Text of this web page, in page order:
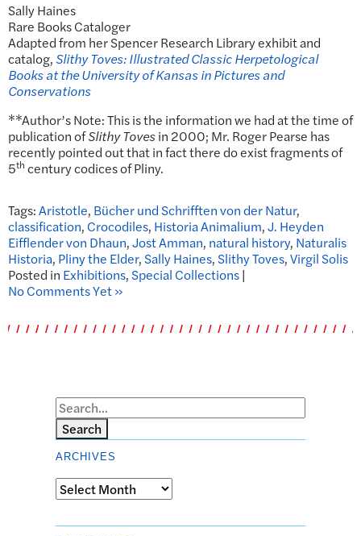
Sally Haines
Rare Books Cataloger
Adapted from her Spencer Research Library exhibit and
catalog,Slithy Toves: Illustrated Classic Herpetological
Books at the University of Kansas in Pictures and
Conservations
**Author’s Note: This is the information we had at the time of
publication ofSlithy Tovesin 2000; Mr. Roger Pearse has
recently pointed out that in fact there do exist fragments of
5th century codices of Pliny.
Tags:Aristotle, Bücher und Schrifften von der Natur,
classification, Crocodiles, Historia Animalium,J. Heyden
Eifflender von Dhaun,Jost Amman, natural history, Naturalis
Historia, Pliny the Elder,Sally Haines,Slithy Toves,Virgil Solis
Posted in Exhibitions,Special Collections|
No Comments Yet »
Search
ARCHIVES
Archives